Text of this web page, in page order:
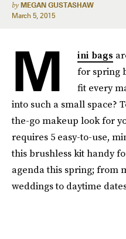
by MEGAN GUSTASHAW
March 5, 2015
M ini bags
for spring
fit every
into such a small space?
the-go makeup look for
requires 5 easy-to-use,
this brushless kit handy
agenda this spring; from
weddings to daytime